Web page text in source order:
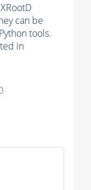
can be
tools.
in